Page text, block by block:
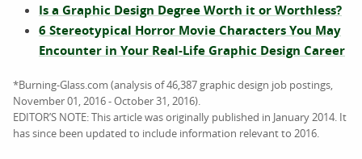
Is a Graphic Design Degree Worth it or Worthless?
6 Stereotypical Horror Movie Characters You May
Encounter in Your Real-Life Graphic Design Career
*Burning-Glass.com (analysis of 46,387 graphic design job postings,
November 01, 2016 - October 31, 2016).
EDITOR’S NOTE: This article was originally published in January 2014. It
has since been updated to include information relevant to 2016.